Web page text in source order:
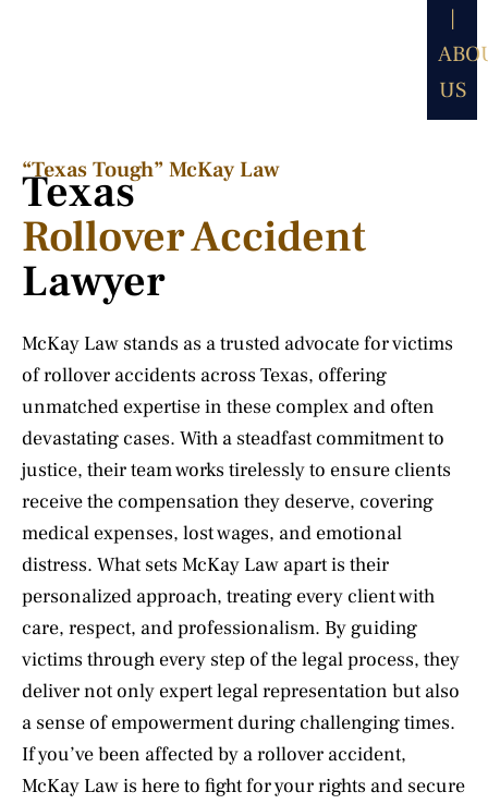
|
US
“Texas Tough” McKay Law​
Texas
Rollover Accident
Lawyer
McKay Law stands as a trusted advocate for victims
of rollover accidents across Texas, offering
unmatched expertise in these complex and often
devastating cases. With a steadfast commitment to
justice, their team works tirelessly to ensure clients
receive the compensation they deserve, covering
medical expenses, lost wages, and emotional
distress. What sets McKay Law apart is their
personalized approach, treating every client with
care, respect, and professionalism. By guiding
victims through every step of the legal process, they
deliver not only expert legal representation but also
a sense of empowerment during challenging times.
If you’ve been affected by a rollover accident,
McKay Law is here to fight for your rights and secure